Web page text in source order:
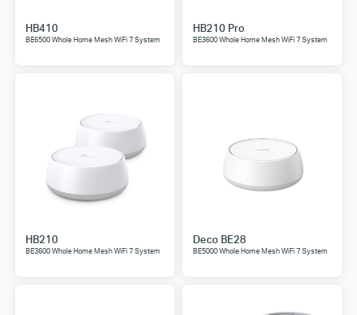
HB410
BE6500 Whole Home Mesh WiFi 7 System
HB210 Pro
BE3600 Whole Home Mesh WiFi 7 System
HB210
BE3600 Whole Home Mesh WiFi 7 System
Deco BE28
BE5000 Whole Home Mesh WiFi 7 System